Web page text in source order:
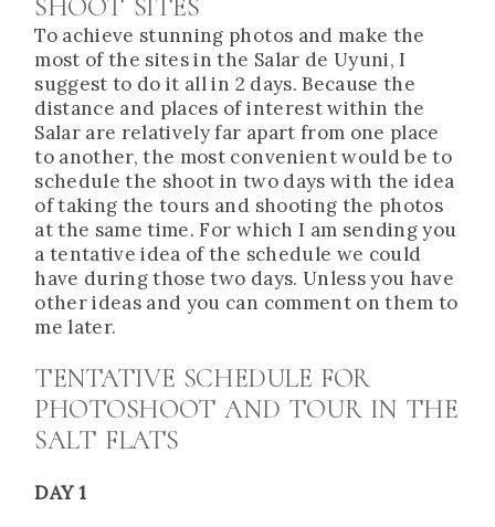
SHOOT SITES
To achieve stunning photos and make the
most of the sites in the Salar de Uyuni, I
suggest to do it all in 2 days. Because the
distance and places of interest within the
Salar are relatively far apart from one place
to another, the most convenient would be to
schedule the shoot in two days with the idea
of taking the tours and shooting the photos
at the same time. For which I am sending you
a tentative idea of the schedule we could
have during those two days. Unless you have
other ideas and you can comment on them to
me later.
TENTATIVE SCHEDULE FOR
PHOTOSHOOT AND TOUR IN THE
SALT FLATS
DAY 1